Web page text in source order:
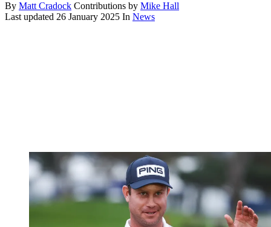
By Matt Cradock Contributions by Mike Hall
Last updated 26 January 2025 In News